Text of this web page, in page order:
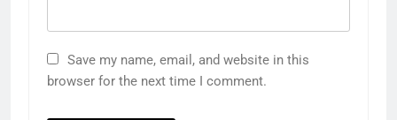
Save my name, email, and website in this
browser for the next time I comment.